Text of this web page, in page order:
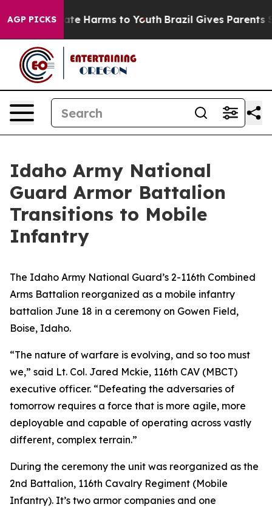
AGP PICKS
to Abate Harms to Youth Brazil Gives Parents
Idaho Army National
Guard Armor Battalion
Transitions to Mobile
Infantry
The Idaho Army National Guard’s 2-116th Combined
Arms Battalion reorganized as a mobile infantry
battalion June 18 in a ceremony on Gowen Field,
Boise, Idaho.
“The nature of warfare is evolving, and so too must
we,” said Lt. Col. Jared Mckie, 116th CAV (MBCT)
executive officer. “Defeating the adversaries of
tomorrow requires a force that is more agile, more
deployable and capable of operating across vastly
different, complex terrain.”
During the ceremony the unit was reorganized as the
2nd Battalion, 116th Cavalry Regiment (Mobile
Infantry). It’s two armor companies and one